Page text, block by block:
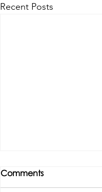
Recent Posts
Comments